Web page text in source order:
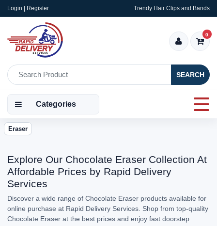
Login | Register Trendy Hair Clips and Bands
SEARCH
0
Categories
Eraser
Explore Our Chocolate Eraser Collection At
Affordable Prices by Rapid Delivery
Services
Discover a wide range of Chocolate Eraser products available for
online purchase at Rapid Delivery Services. Shop from top-quality
Chocolate Eraser at the best prices and enjoy fast doorstep